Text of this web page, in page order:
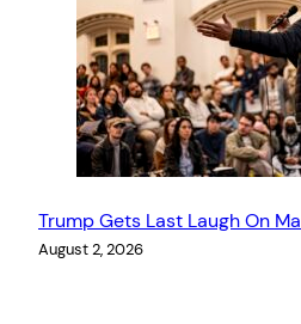
Trump Gets Last Laugh On
August 2, 2026